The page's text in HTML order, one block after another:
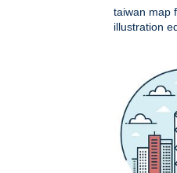
taiwan map
illustration